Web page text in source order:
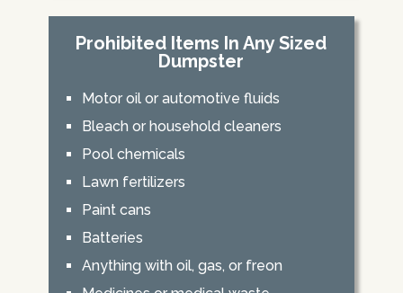
Prohibited Items In Any Sized
Dumpster
Motor oil or automotive fluids
Bleach or household cleaners
Pool chemicals
Lawn fertilizers
Paint cans
Batteries
Anything with oil, gas, or freon